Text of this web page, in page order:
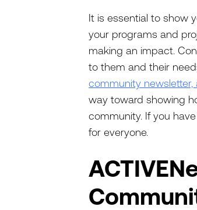
It is essential to show
your programs and
making an impact.
to them and their
community newsletter,
way toward showing
community. If you
for everyone.